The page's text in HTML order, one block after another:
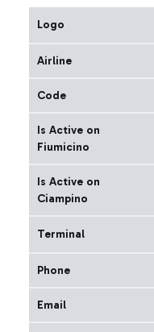
Logo
Airline
Code
Is Active on
Fiumicino
Is Active on
Ciampino
Terminal
Phone
Email